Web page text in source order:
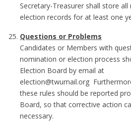
Secretary-Treasurer shall store
election records for at least one
Questions or Problems
Candidates or Members with
nomination or election process
Election Board by email at
election@twumail.org
these rules should be reported
Board, so that corrective action
necessary.